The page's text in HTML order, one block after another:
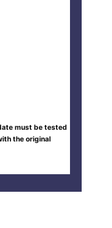
must be tested
the original